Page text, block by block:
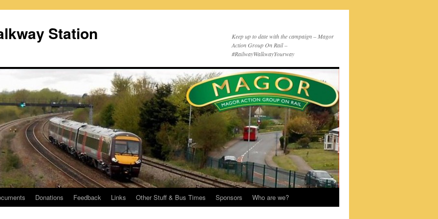
Station
Keep up to date with the campaign – Magor
Action Group On Rail –
#RailwayWalkwayYourway
Donations Feedback Links Other Stuff & Bus Times Sponsors Who are we?